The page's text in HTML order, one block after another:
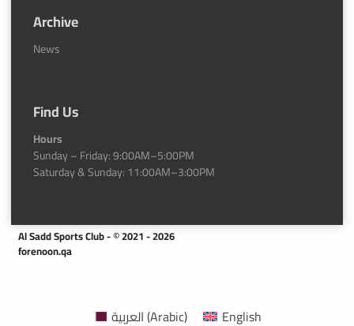
Archive
News
Find Us
Hours
Sunday – Friday: 9:00AM–5:00PM
Saturday & Sunday: 11:00AM–3:00PM
Al Sadd Sports Club - © 2021 - 2026
forenoon.qa
العربية(Arabic) English